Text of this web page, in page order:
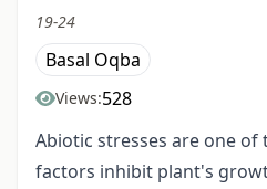
19-24
Basal Oqba
Views:528
Abiotic stresses are one
factors inhibit plant's